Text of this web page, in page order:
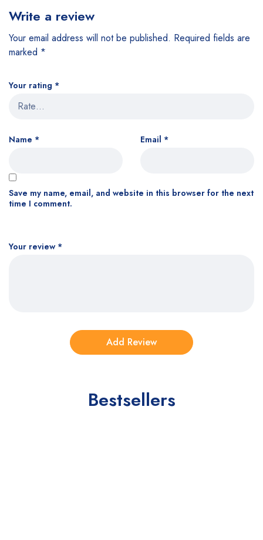
Write a review
Your email address will not be published. Required fields are
marked *
Your rating *
Your review *
Name * Email *
Save my name, email, and website in this browser for the next
time I comment.
Bestsellers